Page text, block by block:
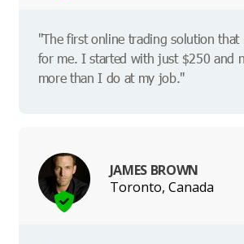
"The first online trading solution that
for me. I started with just $250 and
more than I do at my job."
JAMES BROWN
Toronto, Canada